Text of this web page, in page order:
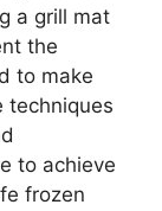
a grill mat
the
to make
techniques
to achieve
frozen